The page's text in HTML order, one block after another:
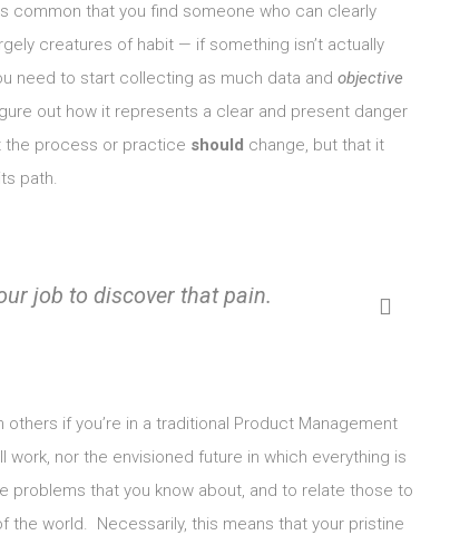
common that you find someone who can clearly
creatures of habit — if something isn’t actually
need to start collecting as much data and objective
out how it represents a clear and present danger
the process or practice should change, but that it
path.
job to discover that pain.
if you’re in a traditional Product Management
nor the envisioned future in which everything is
problems that you know about, and to relate those to
the world. Necessarily, this means that your pristine